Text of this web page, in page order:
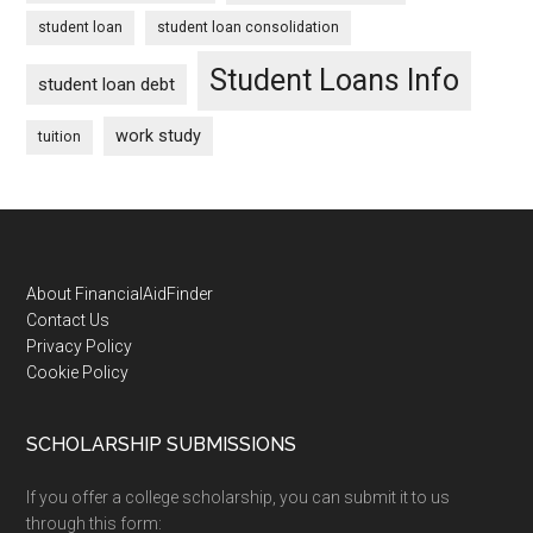
student loan student loan consolidation
student loan debt Student Loans Info
tuition work study
Footer
About FinancialAidFinder
Contact Us
Privacy Policy
Cookie Policy
SCHOLARSHIP SUBMISSIONS
If you offer a college scholarship, you can submit it to us
through this form: